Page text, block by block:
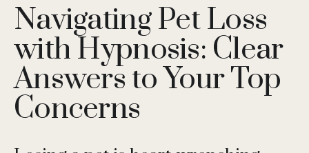
Navigating Pet Loss
with Hypnosis: Clear
Answers to Your Top
Concerns